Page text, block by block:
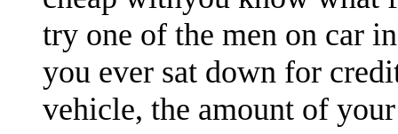
try one of the men on car
you ever sat down for
vehicle, the amount of